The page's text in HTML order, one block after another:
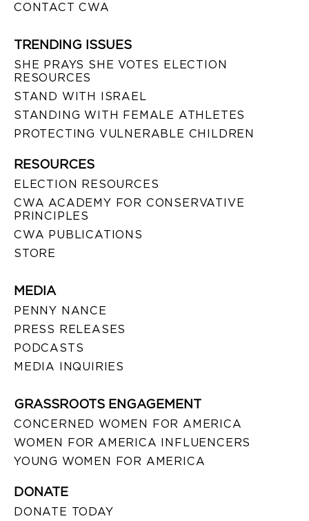
CONTACT CWA
TRENDING ISSUES
SHE PRAYS SHE VOTES ELECTION
RESOURCES
STAND WITH ISRAEL
STANDING WITH FEMALE ATHLETES
PROTECTING VULNERABLE CHILDREN
RESOURCES
ELECTION RESOURCES
CWA ACADEMY FOR CONSERVATIVE
PRINCIPLES
CWA PUBLICATIONS
STORE
MEDIA
PENNY NANCE
PRESS RELEASES
PODCASTS
MEDIA INQUIRIES
GRASSROOTS ENGAGEMENT
CONCERNED WOMEN FOR AMERICA
WOMEN FOR AMERICA INFLUENCERS
YOUNG WOMEN FOR AMERICA
DONATE
DONATE TODAY